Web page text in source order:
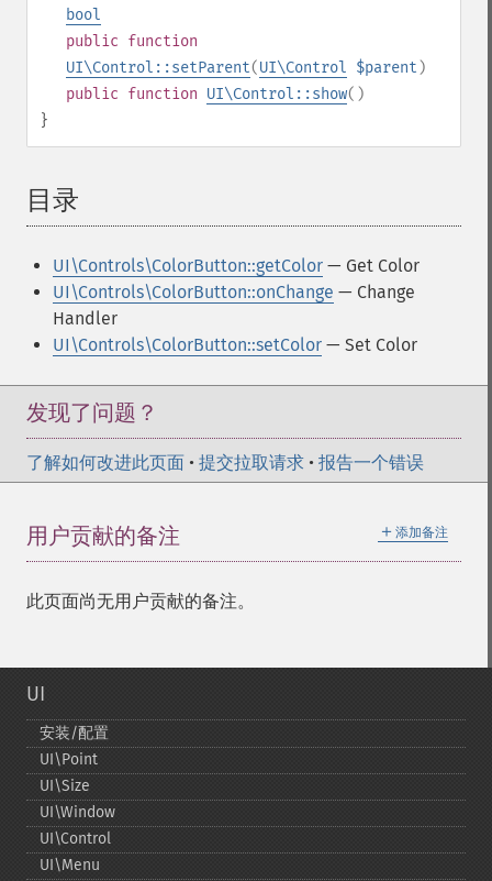
bool
public function
UI\Control::setParent(UI\Control $parent )
public function UI\Control::show()
}
目录
UI\Controls\ColorButton::getColor — Get Color
UI\Controls\ColorButton::onChange — Change
Handler
UI\Controls\ColorButton::setColor — Set Color
发现了问题？
了解如何改进此页面 • 提交拉取请求 • 报告一个错误
＋ 添加备注
用户贡献的备注
此页面尚无用户贡献的备注。
UI
安装/配置
UI\Point
UI\Size
UI\Window
UI\Control
UI\Menu